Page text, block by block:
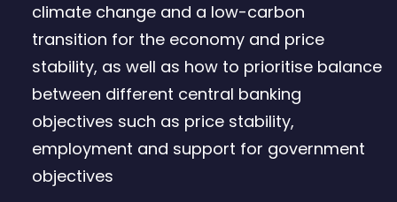
climate change and a low-carbon
transition for the economy and price
stability, as well as how to prioritise balance
between different central banking
objectives such as price stability,
employment and support for government
objectives